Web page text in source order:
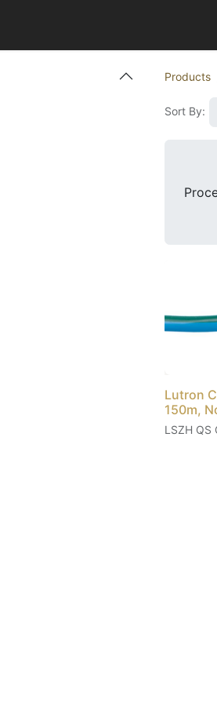
Products
Sort By:
Lutron
150m,
LSZH QS